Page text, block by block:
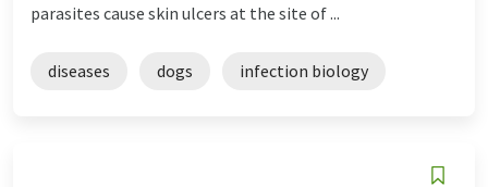
parasites cause skin ulcers at the site of ...
diseases dogs infection biology